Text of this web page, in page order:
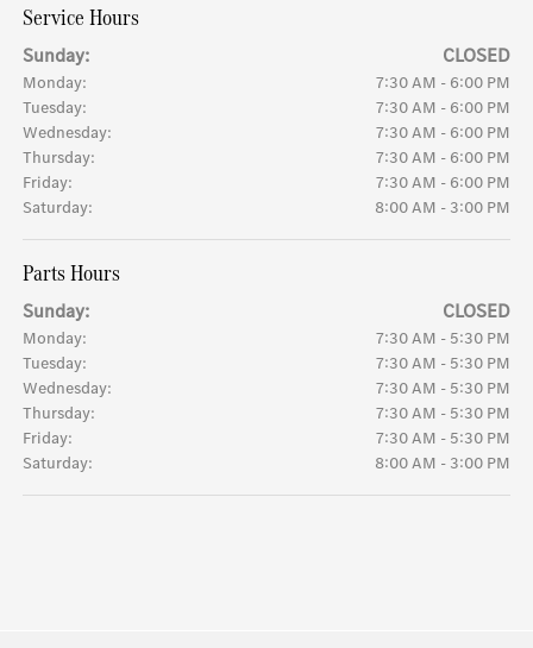
Service Hours
Sunday: CLOSED
Monday:
7:30 AM - 6:00 PM
Tuesday:
7:30 AM - 6:00 PM
Wednesday:
7:30 AM - 6:00 PM
Thursday:
7:30 AM - 6:00 PM
Friday:
7:30 AM - 6:00 PM
Saturday:
8:00 AM - 3:00 PM
Parts Hours
Sunday: CLOSED
Monday:
7:30 AM - 5:30 PM
Tuesday:
7:30 AM - 5:30 PM
Wednesday:
7:30 AM - 5:30 PM
Thursday:
7:30 AM - 5:30 PM
Friday:
7:30 AM - 5:30 PM
Saturday:
8:00 AM - 3:00 PM